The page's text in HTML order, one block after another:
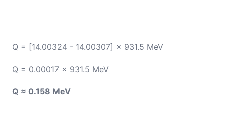
Q = [14.00324 - 14.00307] × 931.5 MeV
Q = 0.00017 × 931.5 MeV
Q ≈ 0.158 MeV